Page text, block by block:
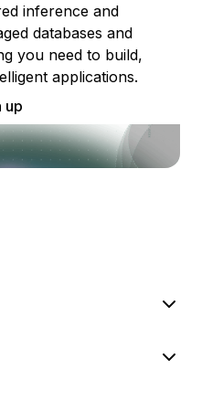
inference and
databases and
you need to build,
applications.
up